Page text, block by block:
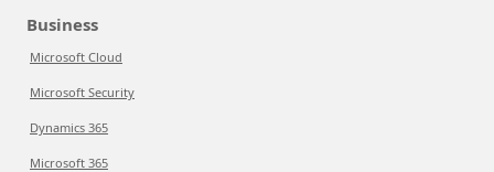
Business
Microsoft Cloud
Microsoft Security
Dynamics 365
Microsoft 365